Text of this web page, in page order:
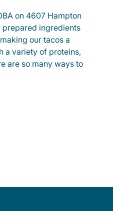
on 4607 Hampton
prepared ingredients
our tacos a
a variety of proteins,
are so many ways to